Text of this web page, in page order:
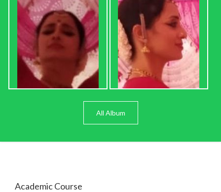
All Album
Academic Course